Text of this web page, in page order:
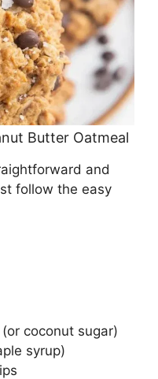
Butter Oatmeal
and
follow the easy
coconut sugar)
syrup)